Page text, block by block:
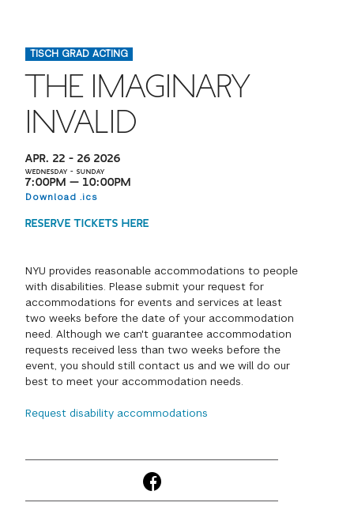
CONTACT US
SPECIAL PROGRAMS
STUDENT AFFAIRS
RESEARCH
WAYS TO GIVE
DEAN'S COUNCIL
TISCH PARENTS' COUNCIL
TISCH GALA
TISCH GIVING NEWS
NYU ONE DAY
GREEN IMPACT FUND
INCOMING STUDENTS
CURRENT STUDENTS
PARENTS
FACULTY
ADMINISTRATORS
TISCH GRAD ACTING
THE IMAGINARY
INVALID
APR. 22 – 26 2026
WEDNESDAY – SUNDAY
7:00PM — 10:00PM
Download .ics
RESERVE TICKETS HERE
NYU provides reasonable accommodations to people
with disabilities. Please submit your request for
accommodations for events and services at least
two weeks before the date of your accommodation
need. Although we can't guarantee accommodation
requests received less than two weeks before the
event, you should still contact us and we will do our
best to meet your accommodation needs.
Request disability accommodations